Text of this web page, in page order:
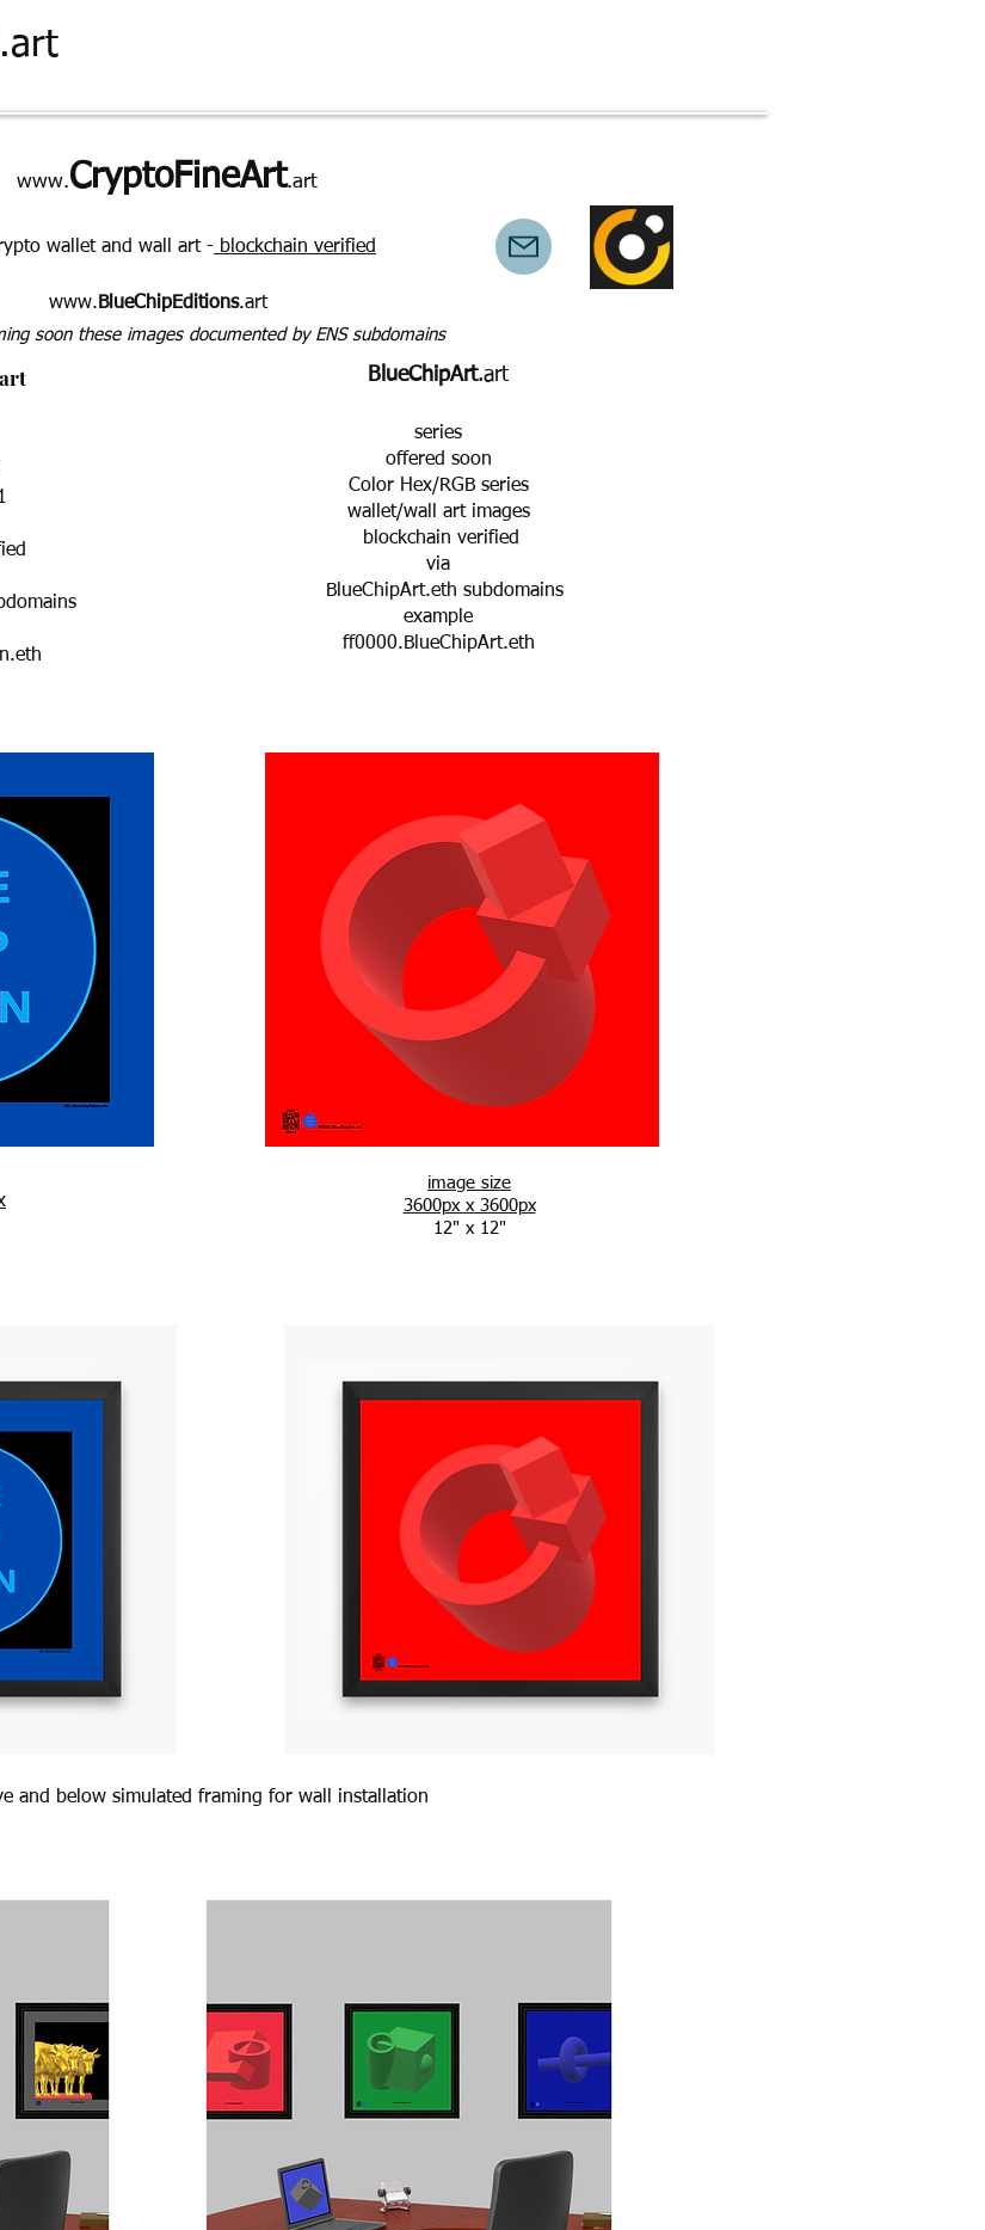
.art
www.CryptoFineArt.art
wallet and wall art - blockchain verified
www. BlueChipEditions.art
soon these images documented by ENS subdomains
BlueChipArt.art
series
offered soon
Color Hex/RGB series
wallet/wall art images
blockchain verified
via
BlueChipArt.eth subdomains
example
ff0000.BlueChipArt.eth
image size
3600px x 3600px
12" x 12"
and below simulated framing for wall installation